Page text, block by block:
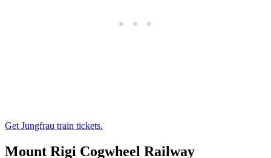
Get Jungfrau train tickets.
Mount Rigi Cogwheel Railway